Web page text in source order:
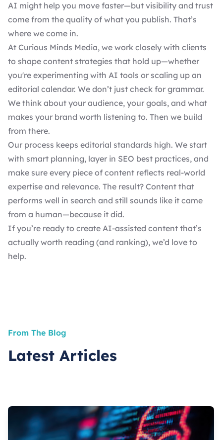
AI might help you move faster—but visibility and trust
come from the quality of what you publish. That’s
where we come in.
At Curious Minds Media, we work closely with clients
to shape content strategies that hold up—whether
you're experimenting with AI tools or scaling up an
editorial calendar. We don’t just check for grammar.
We think about your audience, your goals, and what
makes your brand worth listening to. Then we build
from there.
Our process keeps editorial standards high. We start
with smart planning, layer in SEO best practices, and
make sure every piece of content reflects real-world
expertise and relevance. The result? Content that
performs well in search and still sounds like it came
from a human—because it did.
If you’re ready to create AI-assisted content that’s
actually worth reading (and ranking), we’d love to
help.
From The Blog
Latest Articles